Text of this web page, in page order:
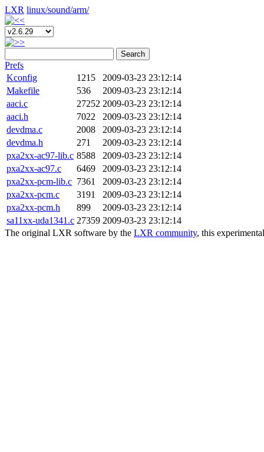
LXR linux/sound/arm/
Search
Prefs
Kconfig
1215
2009-03-23 23:12:14
Makefile
536
2009-03-23 23:12:14
aaci.c
27252 2009-03-23 23:12:14
aaci.h
7022
2009-03-23 23:12:14
devdma.c
2008
2009-03-23 23:12:14
devdma.h
271
2009-03-23 23:12:14
pxa2xx-ac97-lib.c 8588
2009-03-23 23:12:14
pxa2xx-ac97.c
6469
2009-03-23 23:12:14
pxa2xx-pcm-lib.c 7361
2009-03-23 23:12:14
pxa2xx-pcm.c
3191
2009-03-23 23:12:14
pxa2xx-pcm.h
899
2009-03-23 23:12:14
sa11xx-uda1341.c 27359 2009-03-23 23:12:14
The original LXR software by the LXR community, this